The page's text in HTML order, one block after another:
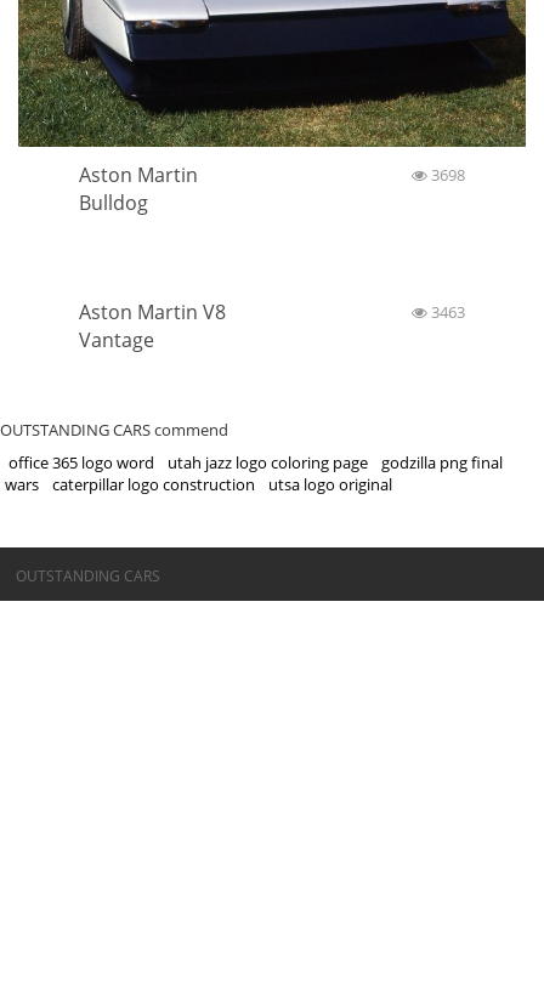
Aston Martin
Bulldog
3698
Aston Martin V8
Vantage
3463
OUTSTANDING CARS commend
office 365 logo word
utah jazz logo coloring page
godzilla png final
wars
caterpillar logo construction utsa logo original
©OUTSTANDING CARS
OUTSTANDING CARS